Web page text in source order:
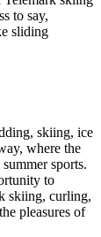
to say,
sliding
skiing, ice
where the
sports.
to
skiing, curling,
pleasures of